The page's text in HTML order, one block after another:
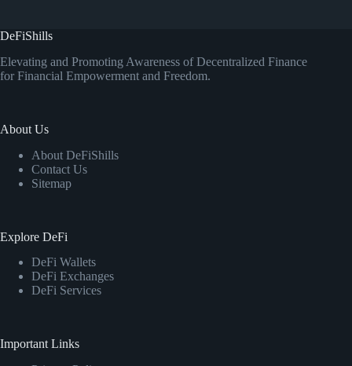
DeFiShills
Elevating and Promoting Awareness of Decentralized Finance
for Financial Empowerment and Freedom.
About Us
About DeFiShills
Contact Us
Sitemap
Explore DeFi
DeFi Wallets
DeFi Exchanges
DeFi Services
Important Links